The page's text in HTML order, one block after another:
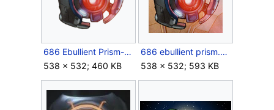
686 Ebullient Prism-transparent.png
538 × 532; 460 KB
686 ebullient prism.png
538 × 532; 593 KB